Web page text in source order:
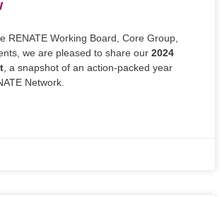
RENATE Working Board, Core Group,
we are pleased to share our 2024
, a snapshot of an action-packed year
Network.